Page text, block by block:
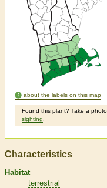
about the labels on this map
Found this plant? Take a
sighting
Characteristics
Habitat
terrestrial